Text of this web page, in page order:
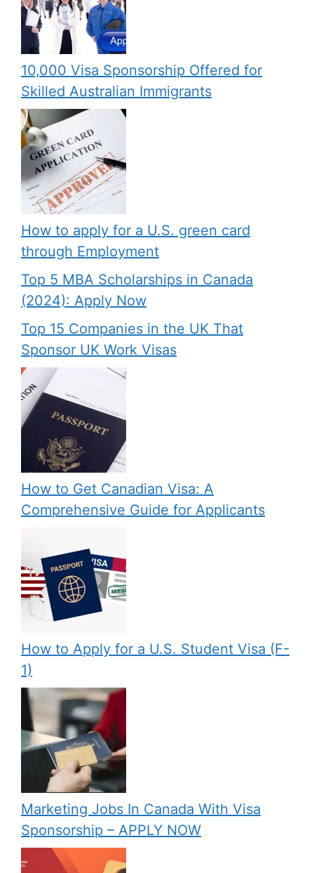
10,000 Visa Sponsorship Offered for
Skilled Australian Immigrants
How to apply for a U.S. green card
through Employment
Top 5 MBA Scholarships in Canada
(2024): Apply Now
Top 15 Companies in the UK That
Sponsor UK Work Visas
How to Get Canadian Visa: A
Comprehensive Guide for Applicants
How to Apply for a U.S. Student Visa (F-
1)
Marketing Jobs In Canada With Visa
Sponsorship – APPLY NOW